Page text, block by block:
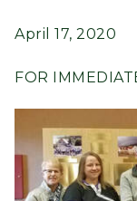
April 17, 2020
FOR